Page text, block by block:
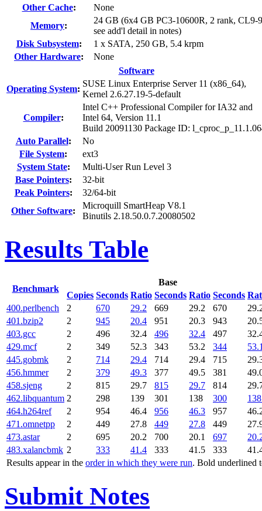
Other Cache:
None
Memory:
24 GB (6x4 GB PC3-10600R, 2 rank, CL9-
see add'l detail in notes)
Disk Subsystem:
1 x SATA, 250 GB, 5.4 krpm
Other Hardware:
None
Software
Operating System:
SUSE Linux Enterprise Server 11 (x86_64),
Kernel 2.6.27.19-5-default
Compiler:
Intel C++ Professional Compiler for IA32 and
Intel 64, Version 11.1
Build 20091130 Package ID:
Auto Parallel:
No
File System:
ext3
System State:
Multi-User Run Level 3
Base Pointers:
32-bit
Peak Pointers:
32/64-bit
Other Software:
Microquill SmartHeap V8.1
Binutils 2.18.50.0.7.20080502
Results Table
Benchmark
Base
Copies Seconds Ratio Seconds Ratio Seconds
Results appear in the order in which they were run. Bold underlined
400.perlbench 2 670 29.2 669 29.2 670
401.bzip2
2 945 20.4 951 20.3 943
403.gcc
2 496 32.4 496 32.4 497
429.mcf
2 349 52.3 343 53.2 344
445.gobmk
2 714 29.4 714 29.4 715
456.hmmer
2 379 49.3 377 49.5 381
458.sjeng
2 815 29.7 815 29.7 814
462.libquantum 2 298 139 301 138 300
138
464.h264ref
2 954 46.4 956 46.3 957
471.omnetpp
2 449 27.8 449 27.8 449
473.astar
2 695 20.2 700 20.1 697
483.xalancbmk 2 333 41.4 333 41.5 333
Submit Notes